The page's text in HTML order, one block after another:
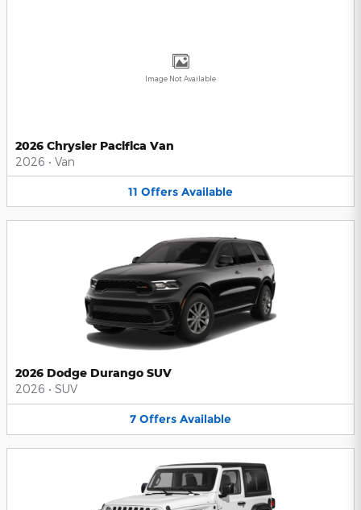
Image Not Available
2026 Chrysler Pacifica Van
2026 • Van
11 Offers Available
2026 Dodge Durango SUV
2026 • SUV
7 Offers Available